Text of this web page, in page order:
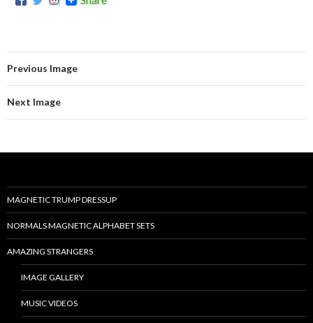
Previous Image
Next Image
MAGNETIC TRUMP DRESSUP
NORMALS MAGNETIC ALPHABET SETS
AMAZING STRANGERS
IMAGE GALLERY
MUSIC VIDEOS